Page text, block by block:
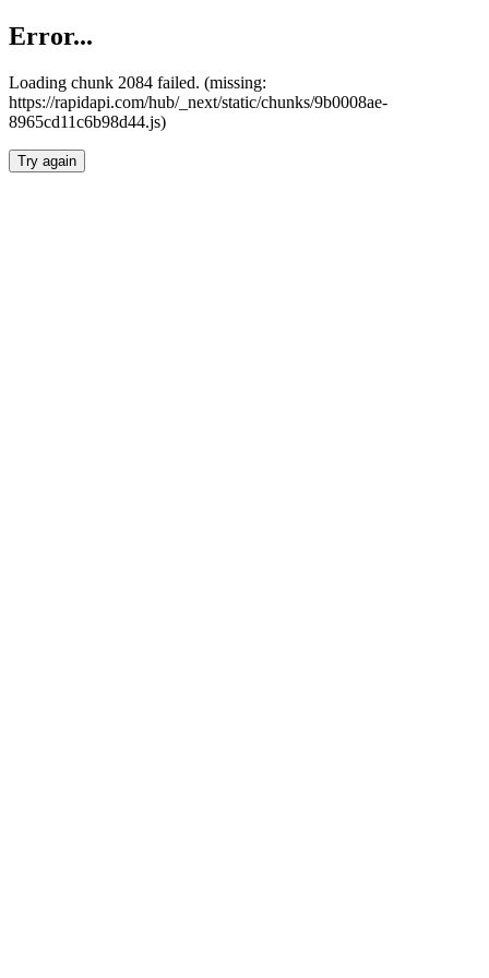
Error...
Loading chunk 2084 failed. (missing:
https://rapidapi.com/hub/_next/static/chunks/9b0008ae-
8965cd11c6b98d44.js)
Try again